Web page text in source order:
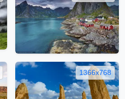
1366x768